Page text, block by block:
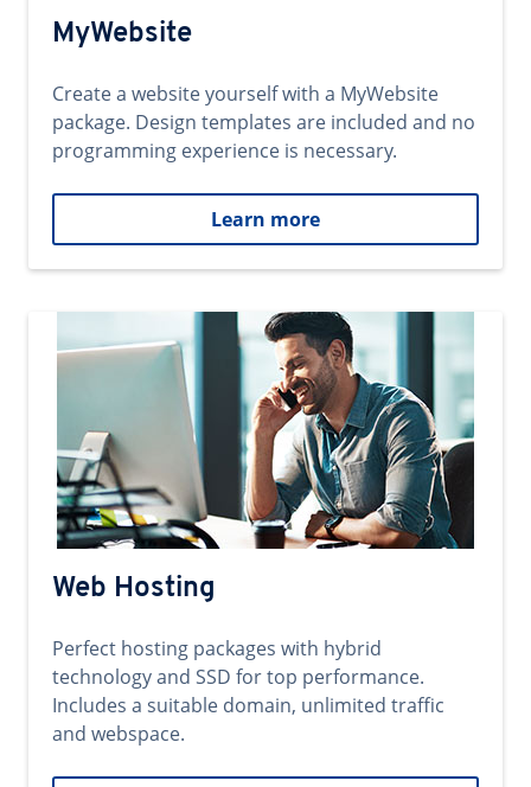
MyWebsite
Create a website yourself with a MyWebsite
package. Design templates are included and no
programming experience is necessary.
Learn more
Web Hosting
Perfect hosting packages with hybrid
technology and SSD for top performance.
Includes a suitable domain, unlimited traffic
and webspace.